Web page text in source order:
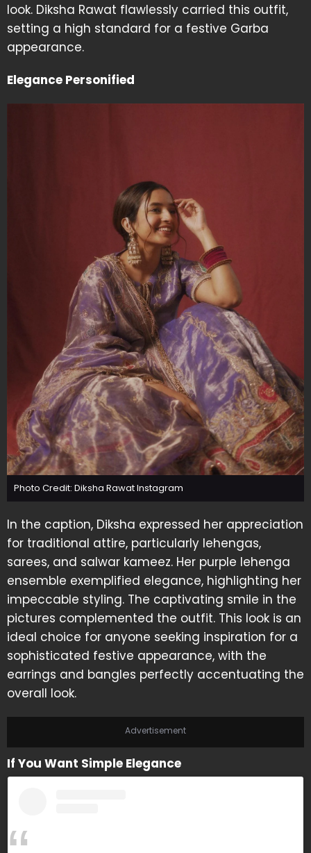
look. Diksha Rawat flawlessly carried this outfit,
setting a high standard for a festive Garba
appearance.
Elegance Personified
Photo Credit: Diksha Rawat Instagram
In the caption, Diksha expressed her appreciation
for traditional attire, particularly lehengas,
sarees, and salwar kameez. Her purple lehenga
ensemble exemplified elegance, highlighting her
impeccable styling. The captivating smile in the
pictures complemented the outfit. This look is an
ideal choice for anyone seeking inspiration for a
sophisticated festive appearance, with the
earrings and bangles perfectly accentuating the
overall look.
Advertisement
If You Want Simple Elegance